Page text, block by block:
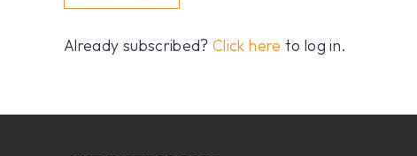
Already subscribed?Click here to log in.